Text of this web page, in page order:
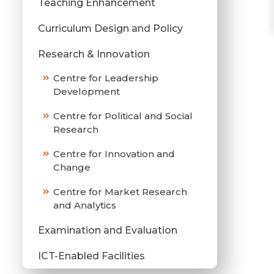
Teaching Enhancement
Curriculum Design and Policy
Research & Innovation
Centre for Leadership
Development
Centre for Political and Social
Research
Centre for Innovation and
Change
Centre for Market Research
and Analytics
Examination and Evaluation
ICT-Enabled Facilities